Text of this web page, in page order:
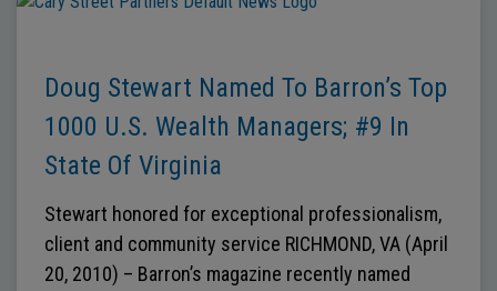
Doug Stewart Named To Barron’s Top
1000 U.S. Wealth Managers; #9 In
State Of Virginia
Stewart honored for exceptional professionalism,
client and community service RICHMOND, VA (April
20, 2010) – Barron’s magazine recently named